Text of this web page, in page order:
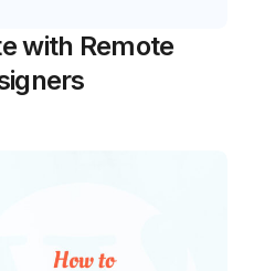
with Remote